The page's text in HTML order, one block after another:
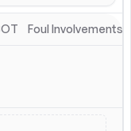
Foul Involvements